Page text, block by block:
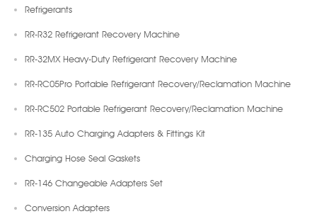
Refrigerants
RR-R32 Refrigerant Recovery Machine
RR-32MX Heavy-Duty Refrigerant Recovery Machine
RR-RC05Pro Portable Refrigerant Recovery/Reclamation Machine
RR-RC502 Portable Refrigerant Recovery/Reclamation Machine
RR-135 Auto Charging Adapters & Fittings Kit
Charging Hose Seal Gaskets
RR-146 Changeable Adapters Set
Conversion Adapters